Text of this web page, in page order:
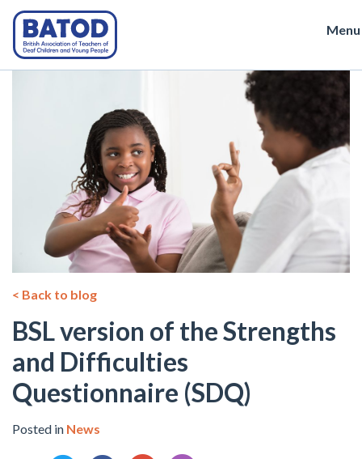
Menu
< Back to blog
BSL version of the Strengths
and Difficulties
Questionnaire (SDQ)
Posted in News